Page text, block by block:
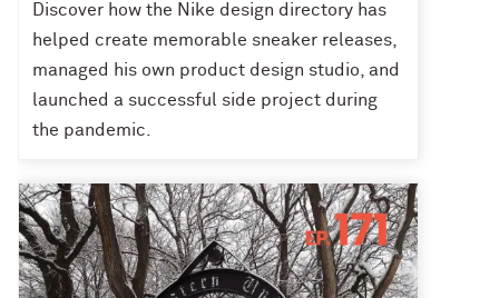
Discover how the Nike design directory has
helped create memorable sneaker releases,
managed his own product design studio, and
launched a successful side project during
the pandemic.